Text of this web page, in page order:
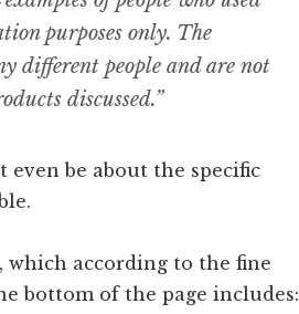
purposes only. The
different people and are not
discussed.”
be about the specific
which according to the fine
bottom of the page includes: